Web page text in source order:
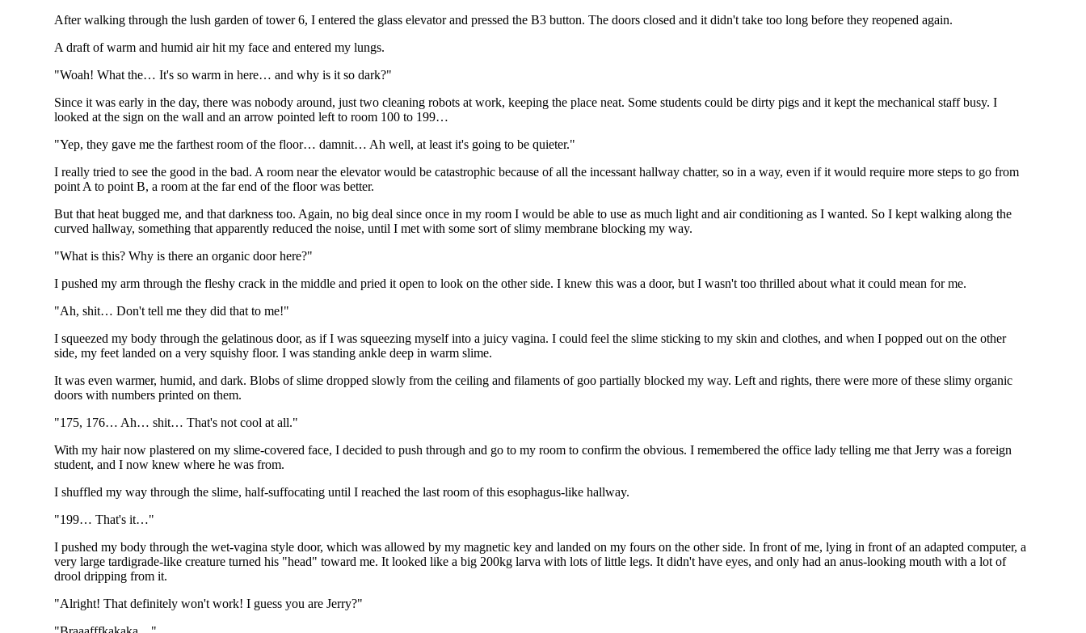
After walking through the lush garden of tower 6, I entered the glass elevator and pressed the B3 button. The doors closed and it didn't take too long before they reopened again.
A draft of warm and humid air hit my face and entered my lungs.
"Woah! What the… It's so warm in here… and why is it so dark?"
Since it was early in the day, there was nobody around, just two cleaning robots at work, keeping the place neat. Some students could be dirty pigs and it kept the mechanical staff busy. I
looked at the sign on the wall and an arrow pointed left to room 100 to 199…
"Yep, they gave me the farthest room of the floor… damnit… Ah well, at least it's going to be quieter."
I really tried to see the good in the bad. A room near the elevator would be catastrophic because of all the incessant hallway chatter, so in a way, even if it would require more steps to go from
point A to point B, a room at the far end of the floor was better.
But that heat bugged me, and that darkness too. Again, no big deal since once in my room I would be able to use as much light and air conditioning as I wanted. So I kept walking along the
curved hallway, something that apparently reduced the noise, until I met with some sort of slimy membrane blocking my way.
"What is this? Why is there an organic door here?"
I pushed my arm through the fleshy crack in the middle and pried it open to look on the other side. I knew this was a door, but I wasn't too thrilled about what it could mean for me.
"Ah, shit… Don't tell me they did that to me!"
I squeezed my body through the gelatinous door, as if I was squeezing myself into a juicy vagina. I could feel the slime sticking to my skin and clothes, and when I popped out on the other
side, my feet landed on a very squishy floor. I was standing ankle deep in warm slime.
It was even warmer, humid, and dark. Blobs of slime dropped slowly from the ceiling and filaments of goo partially blocked my way. Left and rights, there were more of these slimy organic
doors with numbers printed on them.
"175, 176… Ah… shit… That's not cool at all."
With my hair now plastered on my slime-covered face, I decided to push through and go to my room to confirm the obvious. I remembered the office lady telling me that Jerry was a foreign
student, and I now knew where he was from.
I shuffled my way through the slime, half-suffocating until I reached the last room of this esophagus-like hallway.
"199… That's it…"
I pushed my body through the wet-vagina style door, which was allowed by my magnetic key and landed on my fours on the other side. In front of me, lying in front of an adapted computer, a
very large tardigrade-like creature turned his "head" toward me. It looked like a big 200kg larva with lots of little legs. It didn't have eyes, and only had an anus-looking mouth with a lot of
drool dripping from it.
"Alright! That definitely won't work! I guess you are Jerry?"